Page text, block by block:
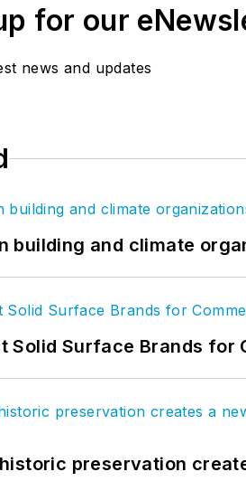
for our
news and updates
building and climate
Solid Surface Brands for
preservation